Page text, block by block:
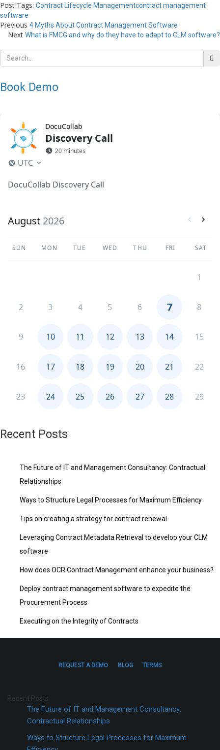
Post Tags: Contract Lifecycle Managementcontract management
software
Previous 4 Myths About Contract Management Software
Next What is FMCG and why do they have to adapt to CLM software?
Book Demo
Recent Posts
The Future of IT and Management Consultancy: Contractual
Relationships
Ways to Structure Legal Processes for Maximum Efficiency
Tips on creating a strategy for contract renewal
Leveraging Contract Metadata Retrieval to develop your CLM
software
How does OCR Contract Management enhance your business?
Deploy contract management software to expedite the
Procurement Process
Executing on the Integrity of Contracts
REQUEST A DEMO BLOG TERMS
Recent Posts
The Future of IT and Management Consultancy:
Contractual Relationships
Ways to Structure Legal Processes for Maximum